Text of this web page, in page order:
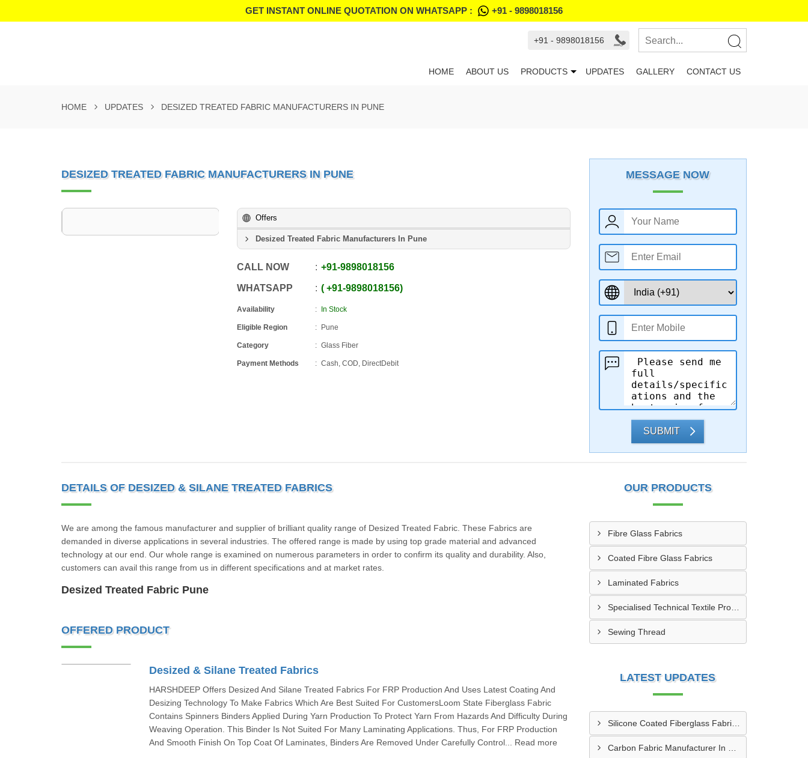
GET INSTANT ONLINE QUOTATION ON WHATSAPP : +91 - 9898018156
+91 - 9898018156
HOME ABOUT US PRODUCTS UPDATES GALLERY CONTACT US
HOME UPDATES DESIZED TREATED FABRIC MANUFACTURERS IN PUNE
DESIZED TREATED FABRIC MANUFACTURERS IN PUNE
Offers
Desized Treated Fabric Manufacturers In Pune
CALL NOW +91-9898018156
WHATSAPP +91-9898018156
Availability In Stock
Eligible Region Pune
Category Glass Fiber
Payment Methods Cash, COD, DirectDebit
MESSAGE NOW
SUBMIT
DETAILS OF DESIZED & SILANE TREATED FABRICS
We are among the famous manufacturer and supplier of brilliant quality range of Desized Treated Fabric. These Fabrics are
demanded in diverse applications in several industries. The offered range is made by using top grade material and advanced
technology at our end. Our whole range is examined on numerous parameters in order to confirm its quality and durability. Also,
customers can avail this range from us in different specifications and at market rates.
Desized Treated Fabric Pune
OFFERED PRODUCT
Desized & Silane Treated Fabrics
HARSHDEEP Offers Desized And Silane Treated Fabrics For FRP Production And Uses Latest Coating And
Desizing Technology To Make Fabrics Which Are Best Suited For CustomersLoom State Fiberglass Fabric
Contains Spinners Binders Applied During Yarn Production To Protect Yarn From Hazards And Difficulty During
Weaving Operation. This Binder Is Not Suited For Many Laminating Applications. Thus, For FRP Production
And Smooth Finish On Top Coat Of Laminates, Binders Are Removed Under Carefully Control... Read more
OUR PRODUCTS
Fibre Glass Fabrics
Coated Fibre Glass Fabrics
Laminated Fabrics
Specialised Technical Textile Products
Sewing Thread
LATEST UPDATES
Silicone Coated Fiberglass Fabric Manufacturer In Sabarkantha